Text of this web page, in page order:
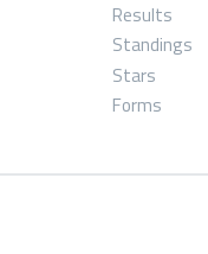
Results
Standings
Stars
Forms